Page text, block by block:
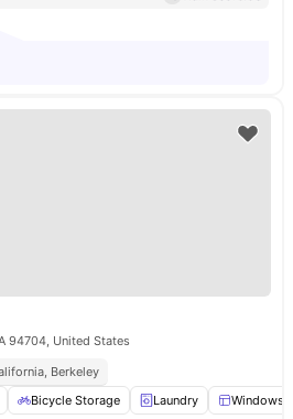
94704, United States
Berkeley
Bicycle Storage Laundry Windows